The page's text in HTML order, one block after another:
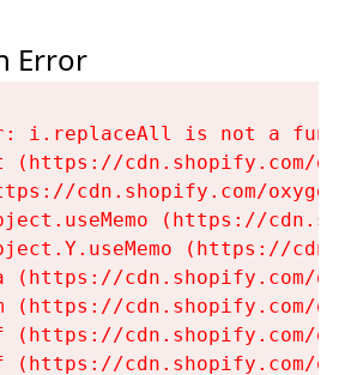
Error
i.replaceAll is not a
(https://cdn.shopify.com/
cdn.shopify.com/
(https://
(https://
(https://cdn.shopify.com/
(https://cdn.shopify.com/
(https://cdn.shopify.com/
(https://cdn.shopify.com/